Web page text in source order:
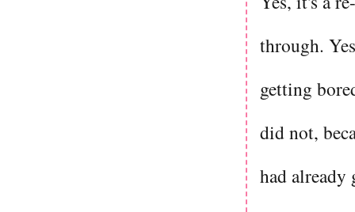
through.
getting
did not,
had